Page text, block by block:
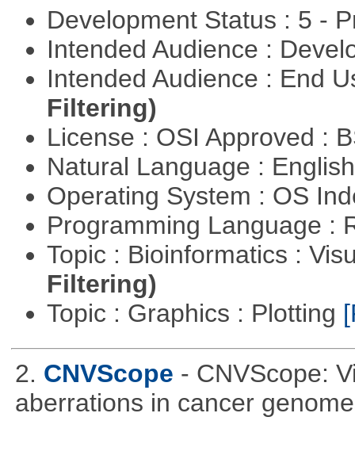
Development Status : 5 -
Intended Audience :
Intended Audience : End
Filtering)
License : OSI Approved :
Natural Language :
Operating System : OS
Programming Language :
Topic : Bioinformatics :
Filtering)
Topic : Graphics : Plotting
2. CNVScope - CNVScope:
aberrations in cancer